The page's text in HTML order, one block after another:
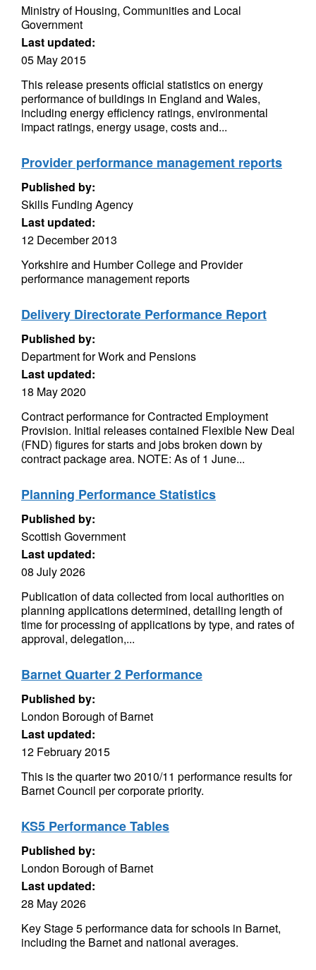
Ministry of Housing, Communities and Local
Government
Last updated:
05 May 2015
This release presents official statistics on energy
performance of buildings in England and Wales,
including energy efficiency ratings, environmental
impact ratings, energy usage, costs and...
Provider performance management reports
Published by:
Skills Funding Agency
Last updated:
12 December 2013
Yorkshire and Humber College and Provider
performance management reports
Delivery Directorate Performance Report
Published by:
Department for Work and Pensions
Last updated:
18 May 2020
Contract performance for Contracted Employment
Provision. Initial releases contained Flexible New Deal
(FND) figures for starts and jobs broken down by
contract package area. NOTE: As of 1 June...
Planning Performance Statistics
Published by:
Scottish Government
Last updated:
08 July 2026
Publication of data collected from local authorities on
planning applications determined, detailing length of
time for processing of applications by type, and rates of
approval, delegation,...
Barnet Quarter 2 Performance
Published by:
London Borough of Barnet
Last updated:
12 February 2015
This is the quarter two 2010/11 performance results for
Barnet Council per corporate priority.
KS5 Performance Tables
Published by:
London Borough of Barnet
Last updated:
28 May 2026
Key Stage 5 performance data for schools in Barnet,
including the Barnet and national averages.